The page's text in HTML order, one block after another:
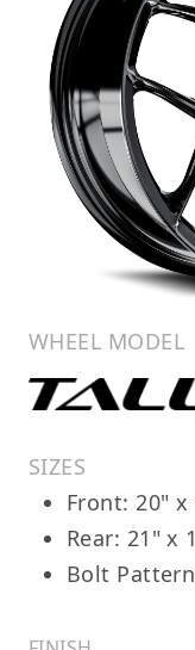
WHEEL MODEL
SIZES
Front: 20"
Rear: 21" x
Bolt